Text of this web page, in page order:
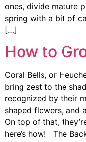
ones, divide mature
spring with a bit of
[…]
How to
Coral Bells, or
bring zest to the
recognized by their
shaped flowers, and
On top of that,
here’s how! The